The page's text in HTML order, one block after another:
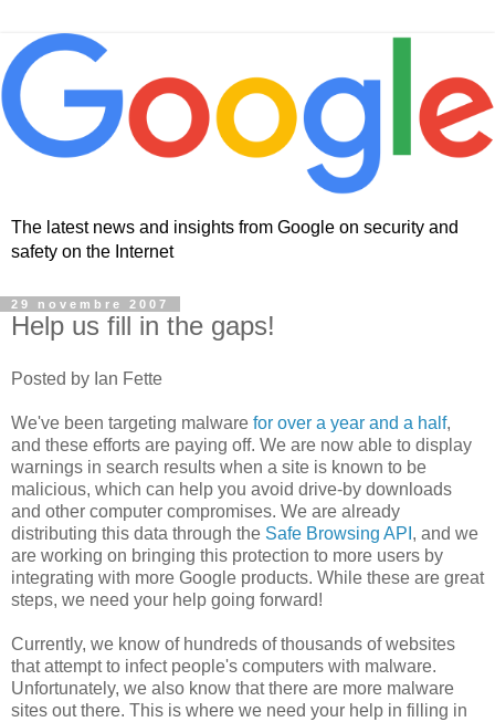
The latest news and insights from Google on security and
safety on the Internet
29 novembre 2007
Help us fill in the gaps!
Posted by Ian Fette
We've been targeting malware for over a year and a half,
and these efforts are paying off. We are now able to display
warnings in search results when a site is known to be
malicious, which can help you avoid drive-by downloads
and other computer compromises. We are already
distributing this data through the Safe Browsing API , and we
are working on bringing this protection to more users by
integrating with more Google products. While these are great
steps, we need your help going forward!
Currently, we know of hundreds of thousands of websites
that attempt to infect people's computers with malware.
Unfortunately, we also know that there are more malware
sites out there. This is where we need your help in filling in